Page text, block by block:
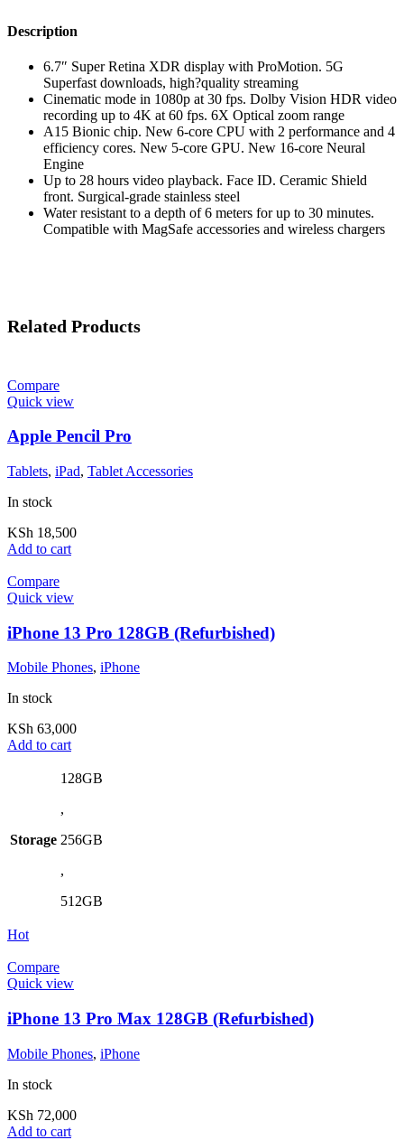
Description
6.7″ Super Retina XDR display with ProMotion. 5G
Superfast downloads, high?quality streaming
Cinematic mode in 1080p at 30 fps. Dolby Vision HDR video
recording up to 4K at 60 fps. 6X Optical zoom range
A15 Bionic chip. New 6-core CPU with 2 performance and 4
efficiency cores. New 5-core GPU. New 16-core Neural
Engine
Up to 28 hours video playback. Face ID. Ceramic Shield
front. Surgical-grade stainless steel
Water resistant to a depth of 6 meters for up to 30 minutes.
Compatible with MagSafe accessories and wireless chargers
Related Products
Compare
Quick view
Apple Pencil Pro
Tablets, iPad, Tablet Accessories
In stock
KSh 18,500
Add to cart
Compare
Quick view
iPhone 13 Pro 128GB (Refurbished)
Mobile Phones, iPhone
In stock
KSh 63,000
Add to cart
Storage
128GB
,
256GB
,
512GB
Hot
Compare
Quick view
iPhone 13 Pro Max 128GB (Refurbished)
Mobile Phones, iPhone
In stock
KSh 72,000
Add to cart